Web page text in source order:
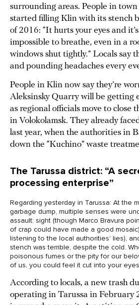
surrounding areas. People in
started filling Klin with its stench
of 2016: “It hurts your eyes and
impossible to breathe, even in a
windows shut tightly.” Locals say
and pounding headaches every
People in Klin now say they’re
Aleksinsky Quarry will be getting
as regional officials move to close
in Volokolamsk. They already
last year, when the authorities in
down the “Kuchino” waste
The Tarussa district: “A
processing enterprise”
Regarding yesterday in Tarussa: At the
garbage dump, multiple senses were
assault: sight (though Marco Bravura
of crap could have made a good
listening to the local authorities’ lies),
stench was terrible, despite the cold.
poisonous fumes or the pity for our
of us, you could feel it cut into your
According to locals, a new trash
operating in Tarussa in February